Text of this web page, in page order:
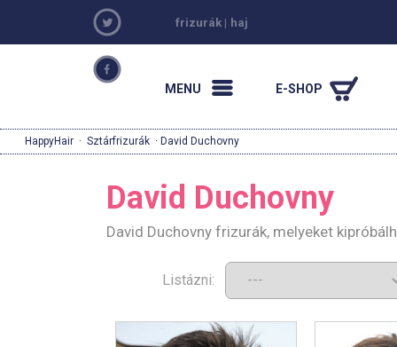
frizurák | haj
MENU E-SHOP
HappyHair · Sztárfrizurák · David Duchovny
David Duchovny
David Duchovny frizurák, melyeket
Listázni: